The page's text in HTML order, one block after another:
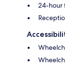
24-hour